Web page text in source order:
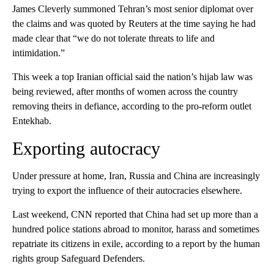
James Cleverly summoned Tehran’s most senior diplomat over
the claims and was quoted by Reuters at the time saying he had
made clear that “we do not tolerate threats to life and
intimidation.”
This week a top Iranian official said the nation’s hijab law was
being reviewed, after months of women across the country
removing theirs in defiance, according to the pro-reform outlet
Entekhab.
Exporting autocracy
Under pressure at home, Iran, Russia and China are increasingly
trying to export the influence of their autocracies elsewhere.
Last weekend, CNN reported that China had set up more than a
hundred police stations abroad to monitor, harass and sometimes
repatriate its citizens in exile, according to a report by the human
rights group Safeguard Defenders.